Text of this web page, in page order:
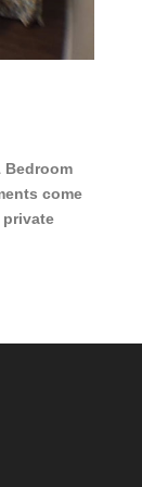
Bedroom
come